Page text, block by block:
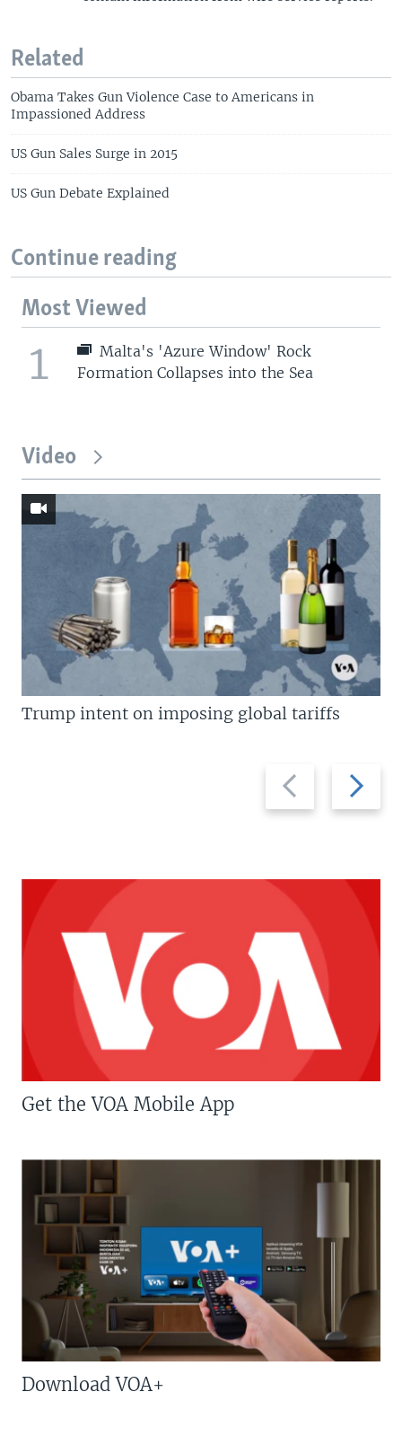
Related
Obama Takes Gun Violence Case to Americans in
Impassioned Address
US Gun Sales Surge in 2015
US Gun Debate Explained
Continue reading
Most Viewed
1
Malta's 'Azure Window' Rock
Formation Collapses into the Sea
Video
Previous
slide
Next
slide
Trump intent on imposing global tariffs
Get the VOA Mobile App
Download VOA+